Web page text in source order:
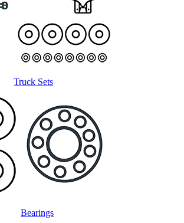
Truck Sets
Bearings